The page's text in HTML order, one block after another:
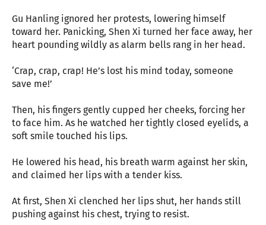
Gu Hanling ignored her protests, lowering himself
toward her. Panicking, Shen Xi turned her face away, her
heart pounding wildly as alarm bells rang in her head.
‘Crap, crap, crap! He’s lost his mind today, someone
save me!’
Then, his fingers gently cupped her cheeks, forcing her
to face him. As he watched her tightly closed eyelids, a
soft smile touched his lips.
He lowered his head, his breath warm against her skin,
and claimed her lips with a tender kiss.
At first, Shen Xi clenched her lips shut, her hands still
pushing against his chest, trying to resist.